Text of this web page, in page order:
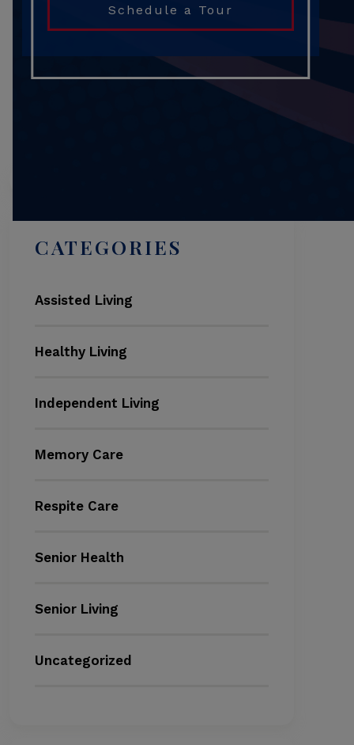
Schedule a Tour
CATEGORIES
Assisted Living
Healthy Living
Independent Living
Memory Care
Respite Care
Senior Health
Senior Living
Uncategorized